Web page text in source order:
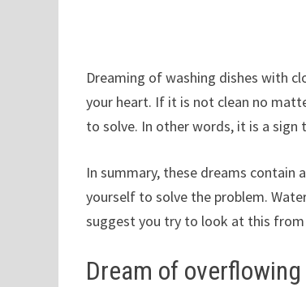
Dreaming of washing dishes with
your heart. If it is not clean no
to solve. In other words, it is a sign
In summary, these dreams contain
yourself to solve the problem.
suggest you try to look at this from
Dream of